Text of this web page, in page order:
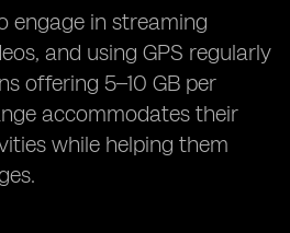
engage in streaming
and using GPS regularly
offering 5–10 GB per
accommodates their
while helping them